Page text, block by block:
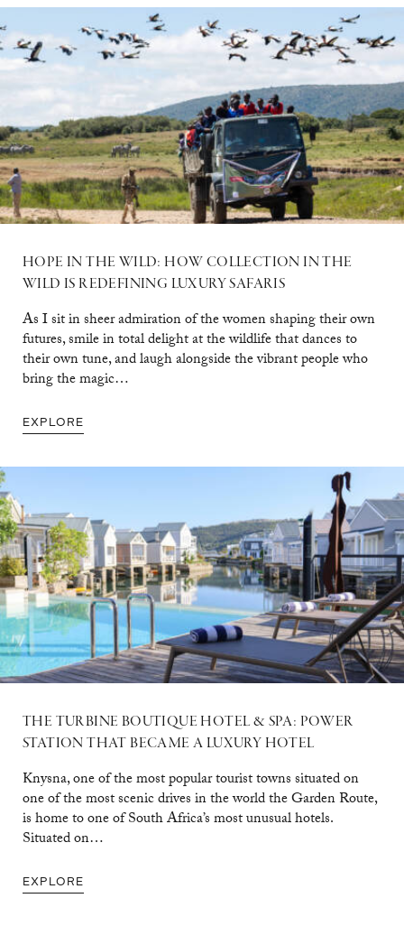
HOPE IN THE WILD: HOW COLLECTION IN THE
WILD IS REDEFINING LUXURY SAFARIS
As I sit in sheer admiration of the women shaping their own
futures, smile in total delight at the wildlife that dances to
their own tune, and laugh alongside the vibrant people who
bring the magic…
EXPLORE
THE TURBINE BOUTIQUE HOTEL & SPA: POWER
STATION THAT BECAME A LUXURY HOTEL
Knysna, one of the most popular tourist towns situated on
one of the most scenic drives in the world the Garden Route,
is home to one of South Africa’s most unusual hotels.
Situated on…
EXPLORE